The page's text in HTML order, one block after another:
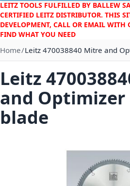
LEITZ TOOLS FULFILLED BY BALLEW
CERTIFIED LEITZ DISTRIBUTOR. THIS
DEVELOPMENT, CALL OR EMAIL WITH
FIND WHAT YOU NEED
Home Leitz 470038840 Mitre and
Leitz
and Optimizer
blade